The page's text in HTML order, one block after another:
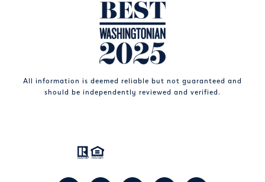
All information is deemed reliable but not guaranteed and
should be independently reviewed and verified.